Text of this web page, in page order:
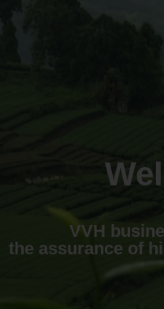
VVH
the assurance of